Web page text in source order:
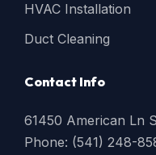
HVAC Installation
Duct Cleaning
Contact Info
61450 American Ln
Phone: (541) 248-